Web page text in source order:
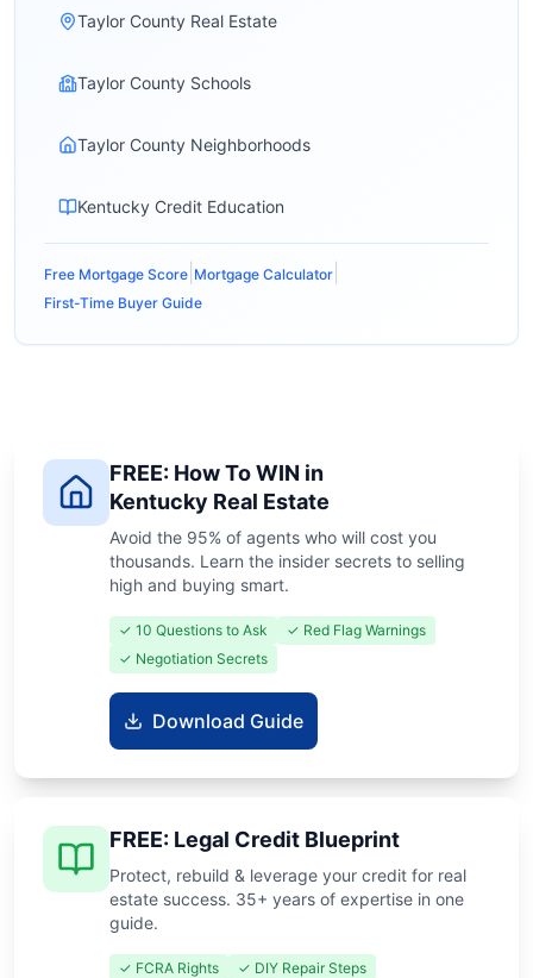
Taylor County Real Estate
Taylor County Schools
Taylor County Neighborhoods
Kentucky Credit Education
Free Mortgage Score Mortgage Calculator
First-Time Buyer Guide
FREE: How To WIN in
Kentucky Real Estate
Avoid the 95% of agents who will cost you
thousands. Learn the insider secrets to selling
high and buying smart.
✓ 10 Questions to Ask
✓ Red Flag Warnings
✓ Negotiation Secrets
Download Guide
FREE: Legal Credit Blueprint
Protect, rebuild & leverage your credit for real
estate success. 35+ years of expertise in one
guide.
✓ FCRA Rights
✓ DIY Repair Steps